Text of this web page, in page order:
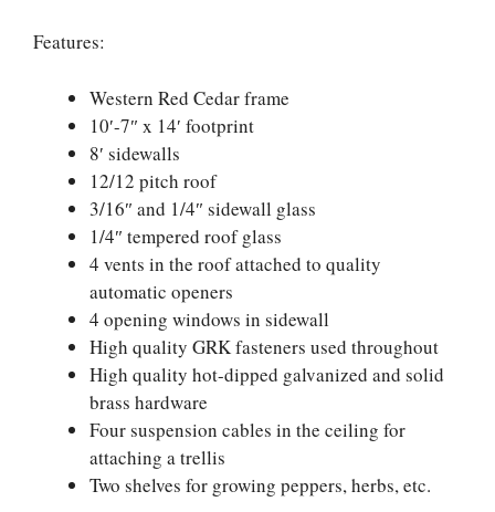
Features:
Western Red Cedar frame
10′-7″ x 14′ footprint
8′ sidewalls
12/12 pitch roof
3/16″ and 1/4″ sidewall glass
1/4″ tempered roof glass
4 vents in the roof attached to quality
automatic openers
4 opening windows in sidewall
High quality GRK fasteners used throughout
High quality hot-dipped galvanized and solid
brass hardware
Four suspension cables in the ceiling for
attaching a trellis
Two shelves for growing peppers, herbs, etc.